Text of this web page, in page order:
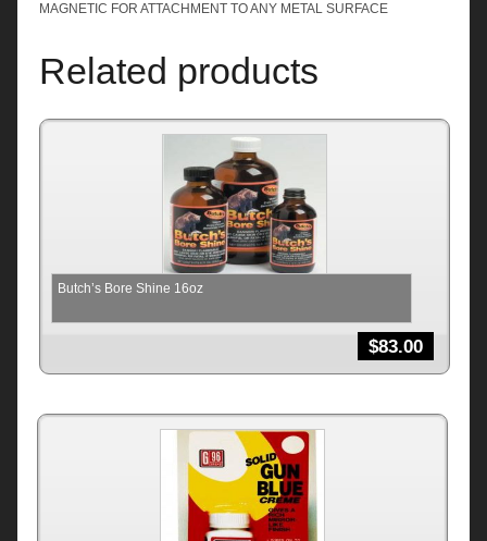
MAGNETIC FOR ATTACHMENT TO ANY METAL SURFACE
Related products
Butch’s Bore Shine 16oz
$83.00